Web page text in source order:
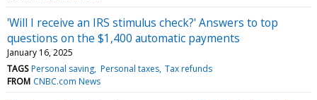
'Will I receive an IRS stimulus check?' Answers to top
questions on the $1,400 automatic payments
January 16, 2025
TAGS Personal saving Personal taxes Tax refunds
FROM CNBC.com News